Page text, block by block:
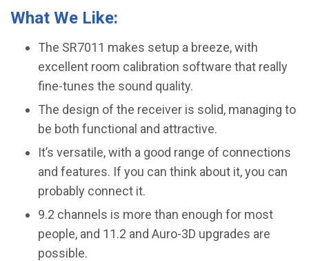
What We Like:
The SR7011 makes setup a breeze, with
excellent room calibration software that really
fine-tunes the sound quality.
The design of the receiver is solid, managing to
be both functional and attractive.
It’s versatile, with a good range of connections
and features. If you can think about it, you can
probably connect it.
​9.2 channels is more than enough for most
people, and 11.2 and Auro-3D upgrades are
possible.